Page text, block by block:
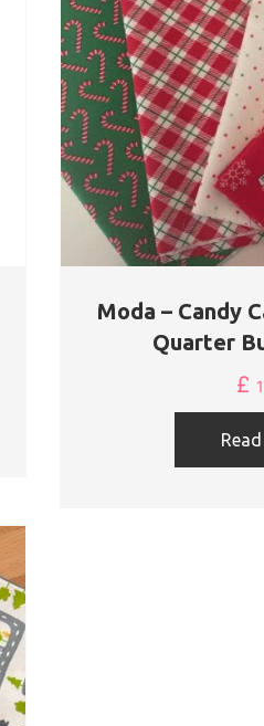
Moda – Candy
Quarter
£